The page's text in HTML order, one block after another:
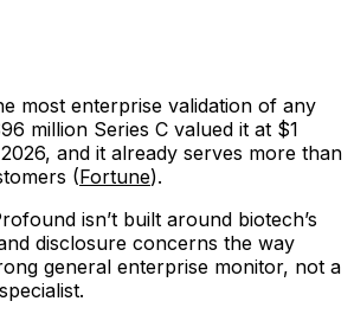
most enterprise validation of any
million Series C valued it at $1
and it already serves more than
(Fortune).
isn’t built around biotech’s
disclosure concerns the way
general enterprise monitor, not a